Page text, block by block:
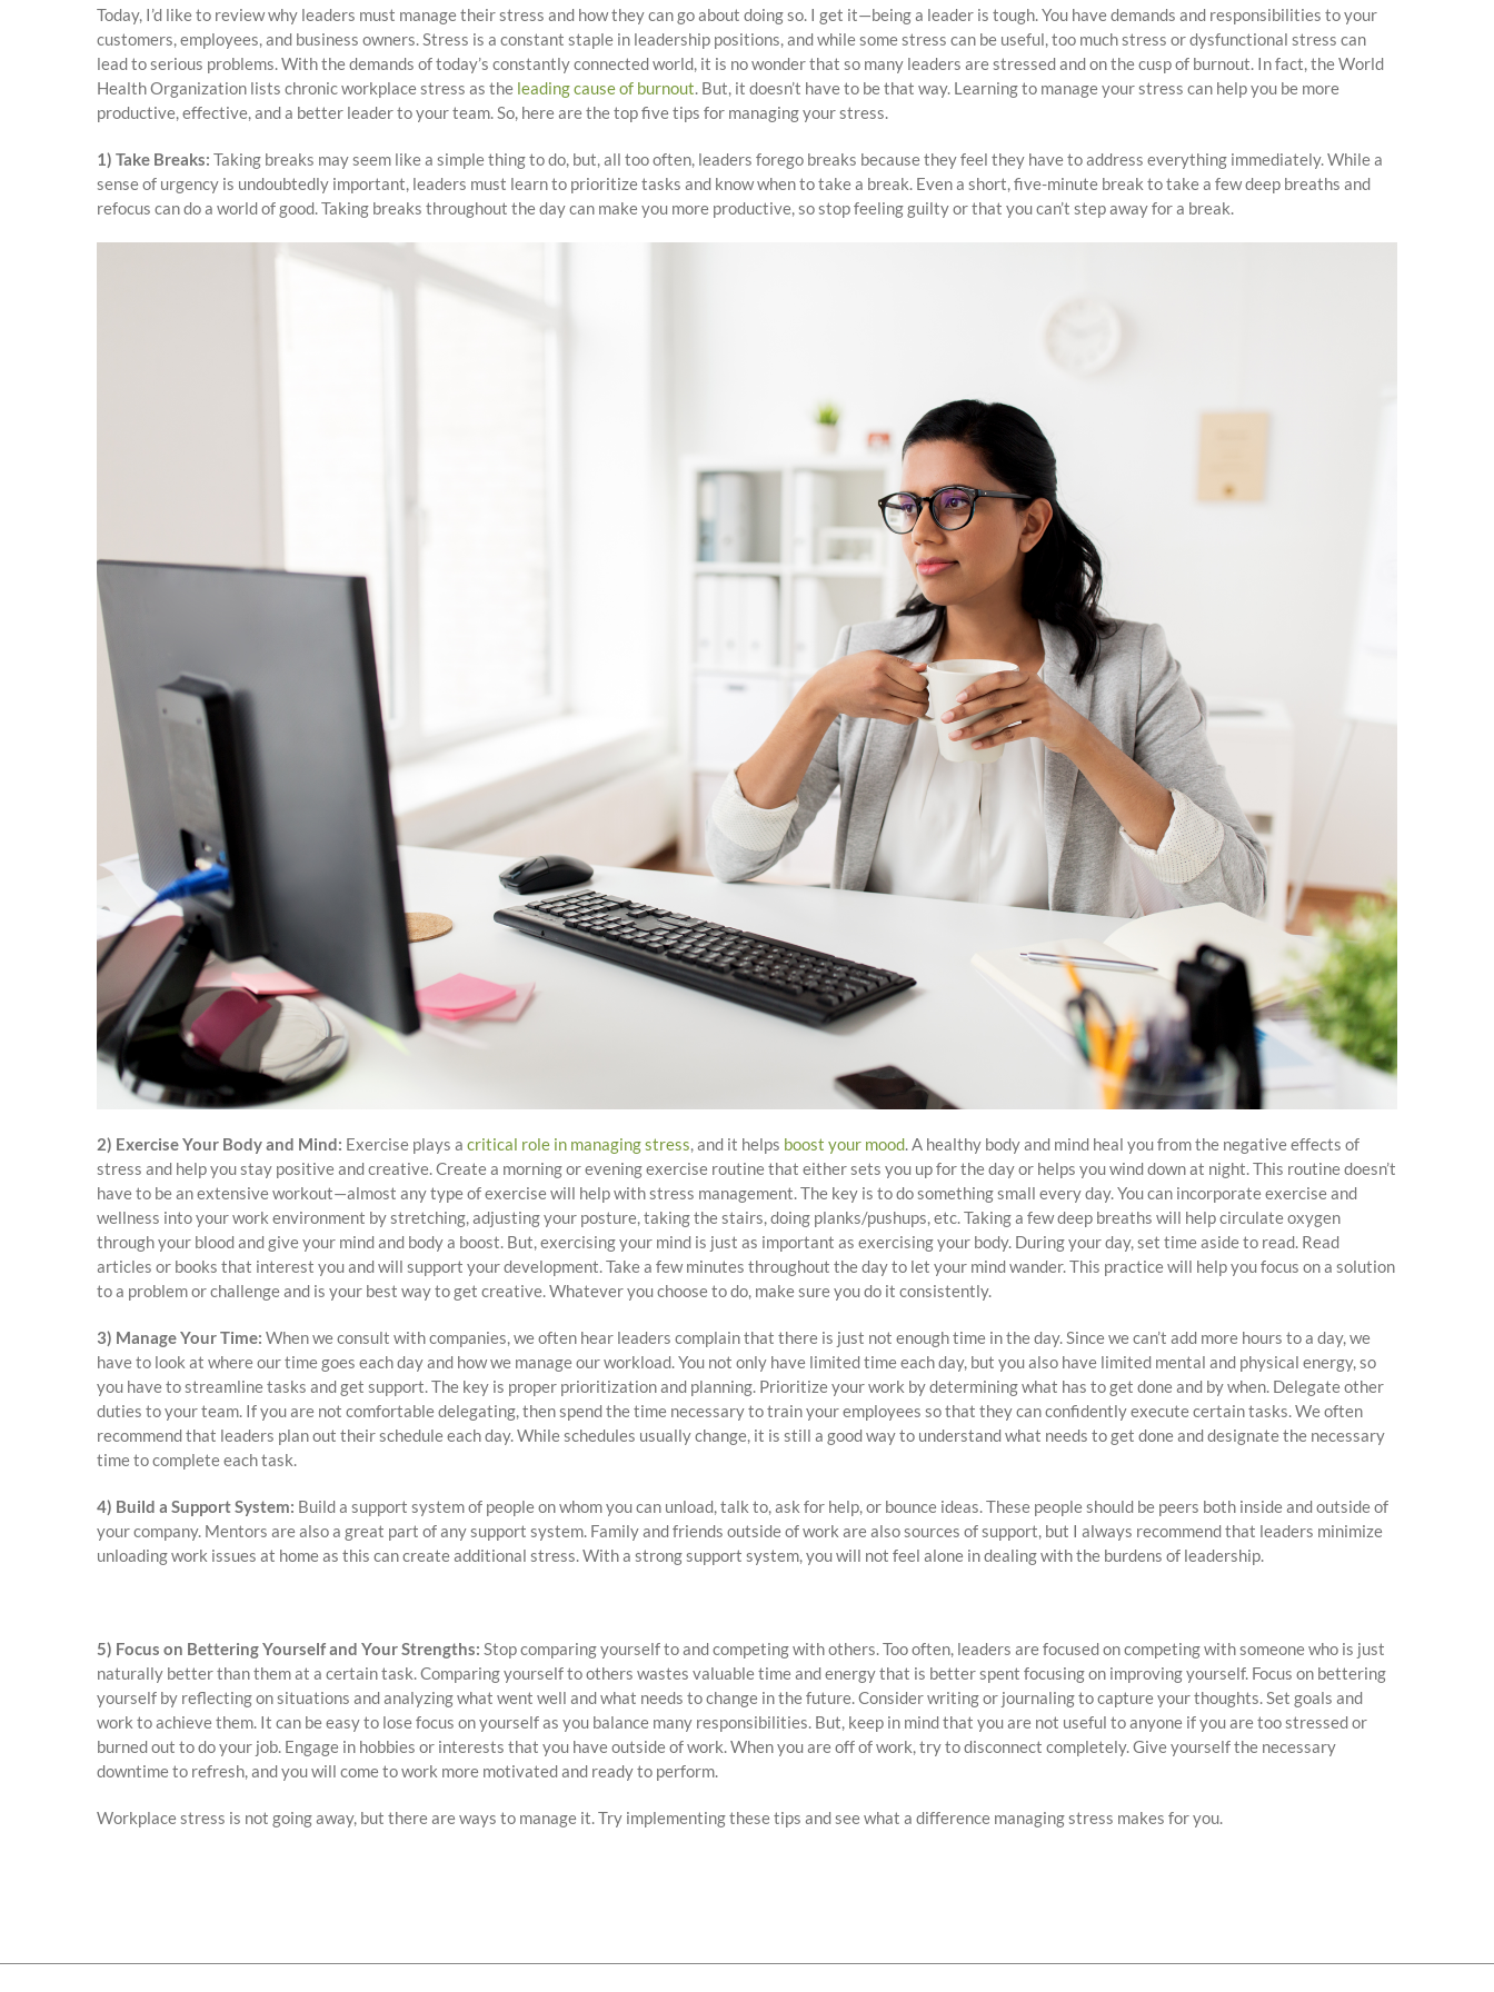
Today, I’d like to review why leaders must manage their stress and how they can go about doing so. I get it—being a leader is tough. You have demands and responsibilities to your
customers, employees, and business owners. Stress is a constant staple in leadership positions, and while some stress can be useful, too much stress or dysfunctional stress can
lead to serious problems. With the demands of today’s constantly connected world, it is no wonder that so many leaders are stressed and on the cusp of burnout. In fact, the World
Health Organization lists chronic workplace stress as the leading cause of burnout. But, it doesn’t have to be that way. Learning to manage your stress can help you be more
productive, effective, and a better leader to your team. So, here are the top five tips for managing your stress.
1) Take Breaks: Taking breaks may seem like a simple thing to do, but, all too often, leaders forego breaks because they feel they have to address everything immediately. While a
sense of urgency is undoubtedly important, leaders must learn to prioritize tasks and know when to take a break. Even a short, five-minute break to take a few deep breaths and
refocus can do a world of good. Taking breaks throughout the day can make you more productive, so stop feeling guilty or that you can’t step away for a break.
2) Exercise Your Body and Mind: Exercise plays a critical role in managing stress, and it helps boost your mood. A healthy body and mind heal you from the negative effects of
stress and help you stay positive and creative. Create a morning or evening exercise routine that either sets you up for the day or helps you wind down at night. This routine doesn’t
have to be an extensive workout—almost any type of exercise will help with stress management. The key is to do something small every day. You can incorporate exercise and
wellness into your work environment by stretching, adjusting your posture, taking the stairs, doing planks/pushups, etc. Taking a few deep breaths will help circulate oxygen
through your blood and give your mind and body a boost. But, exercising your mind is just as important as exercising your body. During your day, set time aside to read. Read
articles or books that interest you and will support your development. Take a few minutes throughout the day to let your mind wander. This practice will help you focus on a solution
to a problem or challenge and is your best way to get creative. Whatever you choose to do, make sure you do it consistently.
3) Manage Your Time: When we consult with companies, we often hear leaders complain that there is just not enough time in the day. Since we can’t add more hours to a day, we
have to look at where our time goes each day and how we manage our workload. You not only have limited time each day, but you also have limited mental and physical energy, so
you have to streamline tasks and get support. The key is proper prioritization and planning. Prioritize your work by determining what has to get done and by when. Delegate other
duties to your team. If you are not comfortable delegating, then spend the time necessary to train your employees so that they can confidently execute certain tasks. We often
recommend that leaders plan out their schedule each day. While schedules usually change, it is still a good way to understand what needs to get done and designate the necessary
time to complete each task.
4) Build a Support System: Build a support system of people on whom you can unload, talk to, ask for help, or bounce ideas. These people should be peers both inside and outside of
your company. Mentors are also a great part of any support system. Family and friends outside of work are also sources of support, but I always recommend that leaders minimize
unloading work issues at home as this can create additional stress. With a strong support system, you will not feel alone in dealing with the burdens of leadership.
5) Focus on Bettering Yourself and Your Strengths: Stop comparing yourself to and competing with others. Too often, leaders are focused on competing with someone who is just
naturally better than them at a certain task. Comparing yourself to others wastes valuable time and energy that is better spent focusing on improving yourself. Focus on bettering
yourself by reflecting on situations and analyzing what went well and what needs to change in the future. Consider writing or journaling to capture your thoughts. Set goals and
work to achieve them. It can be easy to lose focus on yourself as you balance many responsibilities. But, keep in mind that you are not useful to anyone if you are too stressed or
burned out to do your job. Engage in hobbies or interests that you have outside of work. When you are off of work, try to disconnect completely. Give yourself the necessary
downtime to refresh, and you will come to work more motivated and ready to perform.
Workplace stress is not going away, but there are ways to manage it. Try implementing these tips and see what a difference managing stress makes for you.